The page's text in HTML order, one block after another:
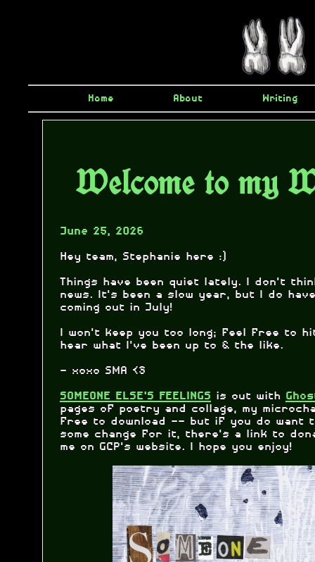
Home About Writing
Welcome to my
June 25, 2026
Hey team, Stephanie here :)
Things have been quiet lately. I don't
news. It's been a slow year, but I do
coming out in July!
I won't keep you too long; feel free to
hear what I've been up to & the like.
- xoxo SMA <3
SOMEONE ELSE'S FEELINGS is out with
pages of poetry and collage, my
free to download -- but if you do want
some change for it, there's a link to
me on GCP's website. I hope you enjoy!